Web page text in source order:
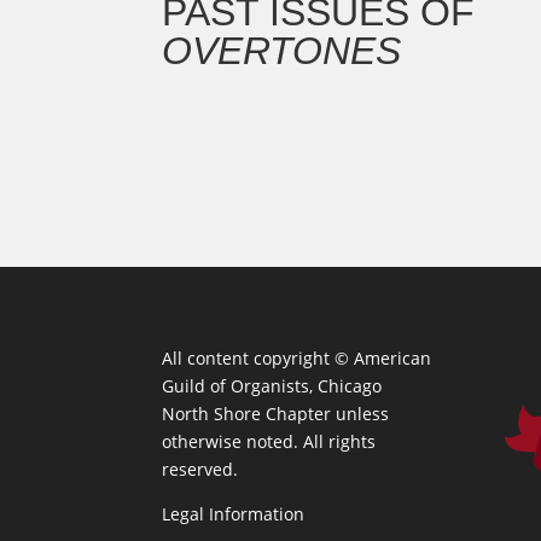
PAST ISSUES OF
OVERTONES
All content copyright ©American
Guild of Organists, Chicago
North Shore Chapter unless
otherwise noted. All rights
reserved.
Legal Information